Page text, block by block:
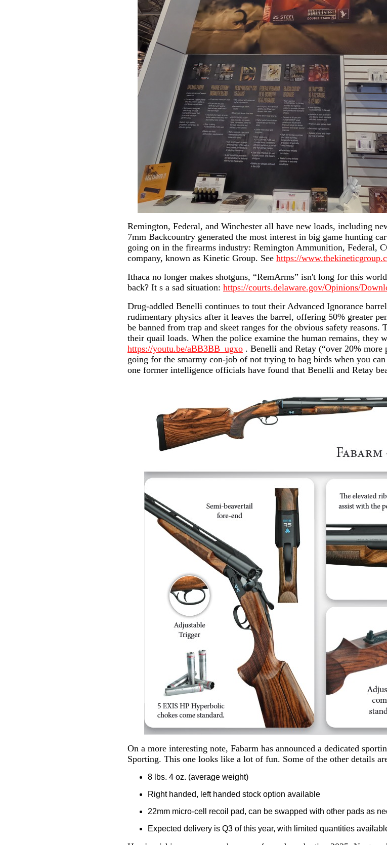
Remington, Federal, and Winchester all have new loads, including
7mm Backcountry generated the most interest in big game hunting
going on in the firearms industry: Remington Ammunition, Federal,
company, known as Kinetic Group. See https://
Ithaca no longer makes shotguns, “RemArms” isn't long for this
back? It s a sad situation: https://courts.delaware.gov/Opinions/
Drug-addled Benelli continues to tout their Advanced Ignorance
rudimentary physics after it leaves the barrel, offering 50% greater
be banned from trap and skeet ranges for the obvious safety
their quail loads. When the police examine the human remains, they
https://youtu.be/aBB3BB_ugxo . Benelli and Retay (“over 20%
going for the smarmy con-job of not trying to bag birds when you
one former intelligence officials have found that Benelli and Retay
On a more interesting note, Fabarm has announced a dedicated
Sporting. This one looks like a lot of fun. Some of the other details
8 lbs. 4 oz. (average weight)
Right handed, left handed stock option available
22mm micro-cell recoil pad, can be swapped with other pads as
Expected delivery is Q3 of this year, with limited quantities